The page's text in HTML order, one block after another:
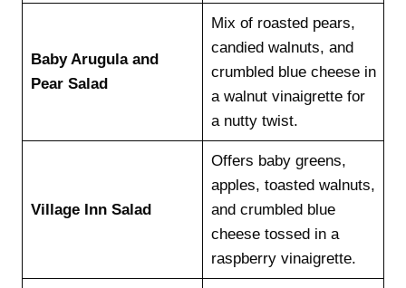
Baby Arugula and
Pear Salad
Mix of roasted pears,
candied walnuts, and
crumbled blue cheese in
a walnut vinaigrette for
a nutty twist.
Village Inn Salad
Offers baby greens,
apples, toasted walnuts,
and crumbled blue
cheese tossed in a
raspberry vinaigrette.